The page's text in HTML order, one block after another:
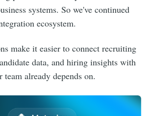
systems. So we've continued
ecosystem.
make it easier to connect recruiting
data, and hiring insights with
team already depends on.